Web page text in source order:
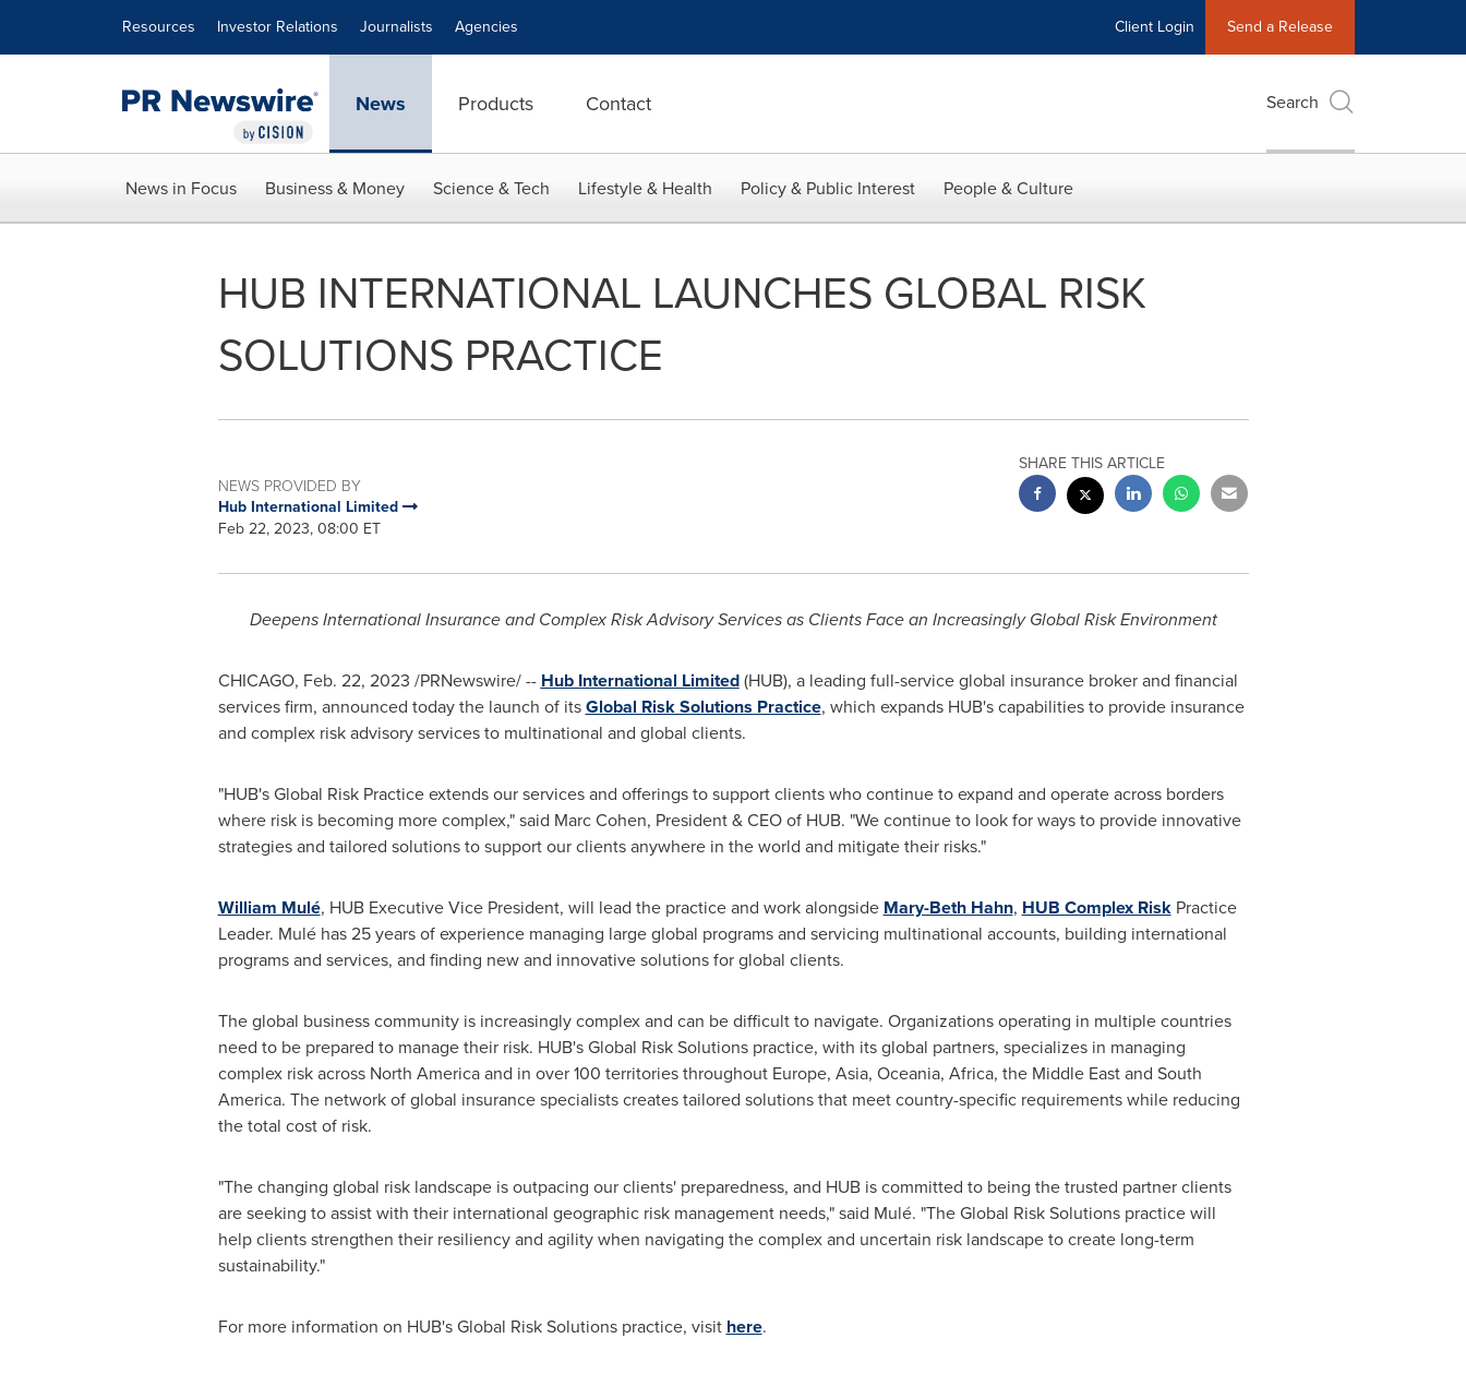
Resources Investor Relations Journalists Agencies Client Login Send a Release
News Products Contact Search
News in Focus Business & Money Science & Tech Lifestyle & Health Policy & Public Interest People & Culture
HUB INTERNATIONAL LAUNCHES GLOBAL RISK
SOLUTIONS PRACTICE
NEWS PROVIDED BY
Hub International Limited
Feb 22, 2023, 08:00 ET
SHARE THIS ARTICLE
Deepens International Insurance and Complex Risk Advisory Services asClients Face an Increasingly Global Risk Environment
CHICAGO, Feb. 22, 2023 /PRNewswire/ -- Hub International Limited(HUB), a leading full-service global insurance broker and financial
services firm, announced today the launch of itsGlobal Risk Solutions Practice, which expands HUB's capabilities to provide insurance
and complex risk advisory services to multinational and global clients.
"HUB's Global Risk Practice extends our services and offerings to support clients who continue to expand and operate across borders
where risk is becoming more complex," said Marc Cohen, President & CEO of HUB. "We continue to look for ways to provide innovative
strategies and tailored solutions to support our clients anywhere in the world and mitigate their risks."
William Mulé, HUB Executive Vice President, will lead the practice and work alongside Mary-Beth Hahn, HUB Complex RiskPractice
Leader. Mulé has 25 years of experience managing large global programs and servicing multinational accounts, building international
programs and services, and finding new and innovative solutions for global clients.
The global business community is increasingly complex and can be difficult to navigate. Organizations operating in multiple countries
need to be prepared to manage their risk. HUB's Global Risk Solutions practice, with its global partners, specializes in managing
complex risk across North Americaand in over 100 territories throughout Europe, Asia, Oceania, Africa, the Middle Eastand South
America. The network of global insurance specialists creates tailored solutions that meet country-specific requirements while reducing
the total cost of risk.
"The changing global risk landscape is outpacing our clients' preparedness, and HUB is committed to being the trusted partner clients
are seeking to assist with their international geographic risk management needs," said Mulé. "The Global Risk Solutions practice will
help clients strengthen their resiliency and agility when navigating the complex and uncertain risk landscape to create long-term
sustainability."
For more information on HUB's Global Risk Solutions practice, visit here.